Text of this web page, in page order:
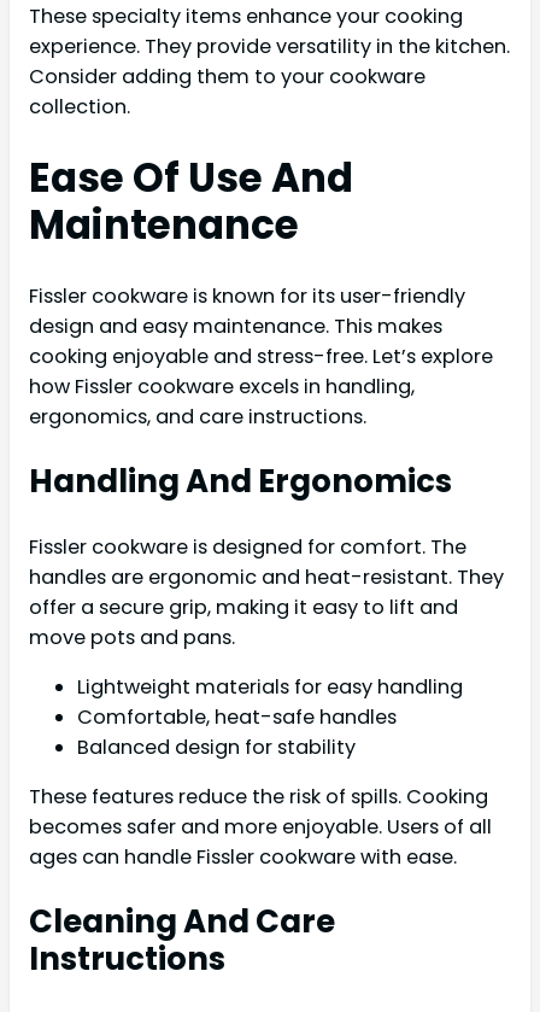
These specialty items enhance your cooking
experience. They provide versatility in the kitchen.
Consider adding them to your cookware
collection.
Ease Of Use And
Maintenance
Fissler cookware is known for its user-friendly
design and easy maintenance. This makes
cooking enjoyable and stress-free. Let’s explore
how Fissler cookware excels in handling,
ergonomics, and care instructions.
Handling And Ergonomics
Fissler cookware is designed for comfort. The
handles are ergonomic and heat-resistant. They
offer a secure grip, making it easy to lift and
move pots and pans.
Lightweight materials for easy handling
Comfortable, heat-safe handles
Balanced design for stability
These features reduce the risk of spills. Cooking
becomes safer and more enjoyable. Users of all
ages can handle Fissler cookware with ease.
Cleaning And Care
Instructions